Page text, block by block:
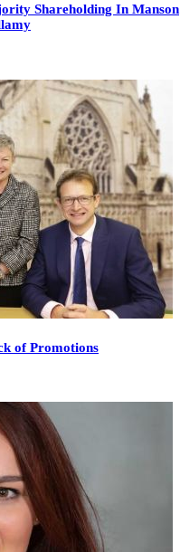
Shareholding In Manson
of Promotions